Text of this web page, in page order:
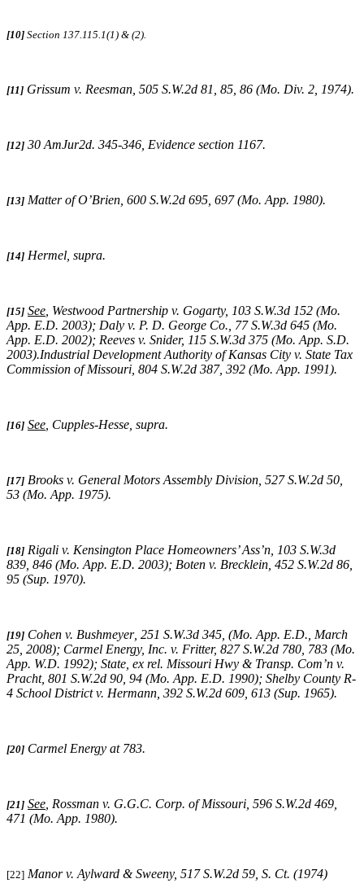
[10] Section 137.115.1(1) & (2).
[11] Grissum v. Reesman , 505 S.W.2d 81, 85, 86 (Mo. Div. 2, 1974).
[12] 30 AmJur2d. 345-346, Evidence section 1167.
[13] Matter of O’Brien , 600 S.W.2d 695, 697 (Mo. App. 1980).
[14] Hermel, supra.
[15] See Westwood Partnership v. Gogarty, 103 S.W.3d 152 (Mo.
App. E.D. 2003); Daly v. P. D. George Co. , 77 S.W.3d 645 (Mo.
App. E.D. 2002); Reeves v. Snider, 115 S.W.3d 375 (Mo. App. S.D.
2003).Industrial Development Authority of Kansas City v. State Tax
Commission of Missouri, 804 S.W.2d 387, 392 (Mo. App. 1991).
[16] See Cupples-Hesse, supra.
[17] Brooks v. General Motors Assembly Division , 527 S.W.2d 50,
53 (Mo. App. 1975).
[18] Rigali v. Kensington Place Homeowners’ Ass’n, 103 S.W.3d
839, 846 (Mo. App. E.D. 2003); Boten v. Brecklein, 452 S.W.2d 86,
95 (Sup. 1970).
[19] Cohen v. Bushmeyer, 251 S.W.3d 345, (Mo. App. E.D., March
25, 2008); Carmel Energy, Inc. v. Fritter, 827 S.W.2d 780, 783 (Mo.
App. W.D. 1992); State, ex rel. Missouri Hwy & Transp. Com’n v.
Pracht, 801 S.W.2d 90, 94 (Mo. App. E.D. 1990); Shelby County R-
4 School District v. Hermann, 392 S.W.2d 609, 613 (Sup. 1965).
[20] Carmel Energy at 783.
[21] See Rossman v. G.G.C. Corp. of Missouri , 596 S.W.2d 469,
471 (Mo. App. 1980).
[22] Manor v. Aylward & Sweeny, 517 S.W.2d 59, S. Ct. (1974)